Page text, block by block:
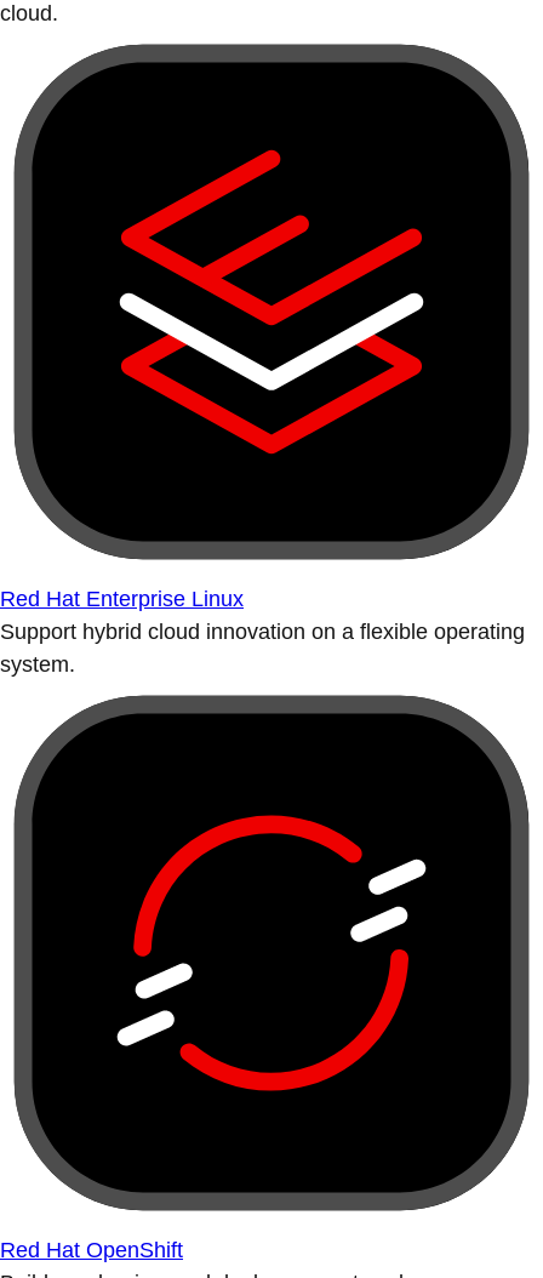
cloud.
Red Hat Enterprise Linux
Support hybrid cloud innovation on a flexible operating
system.
Red Hat OpenShift